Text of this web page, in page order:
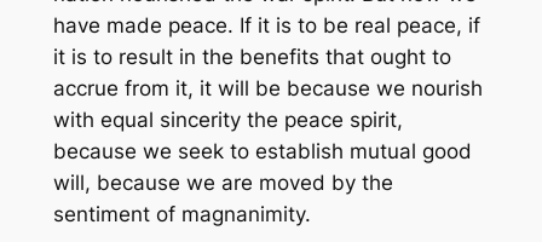
have made peace. If it is to be real peace, if
it is to result in the benefits that ought to
accrue from it, it will be because we nourish
with equal sincerity the peace spirit,
because we seek to establish mutual good
will, because we are moved by the
sentiment of magnanimity.